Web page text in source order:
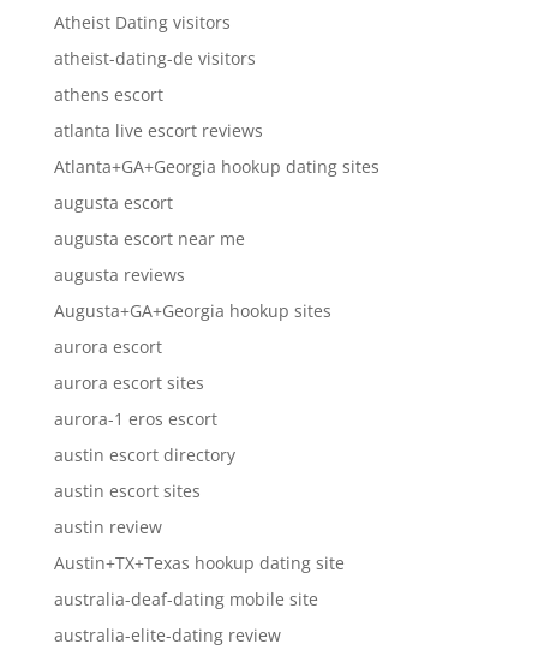
Atheist Dating visitors
atheist-dating-de visitors
athens escort
atlanta live escort reviews
Atlanta+GA+Georgia hookup dating sites
augusta escort
augusta escort near me
augusta reviews
Augusta+GA+Georgia hookup sites
aurora escort
aurora escort sites
aurora-1 eros escort
austin escort directory
austin escort sites
austin review
Austin+TX+Texas hookup dating site
australia-deaf-dating mobile site
australia-elite-dating review